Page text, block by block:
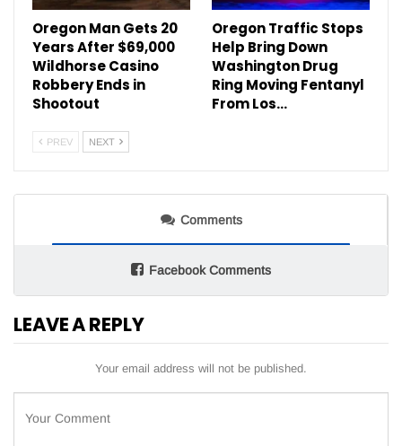
Oregon Man Gets 20
Years After $69,000
Wildhorse Casino
Robbery Ends in
Shootout
Oregon Traffic Stops
Help Bring Down
Washington Drug
Ring Moving Fentanyl
From Los…
PREV NEXT
Comments
Facebook Comments
LEAVE A REPLY
Your email address will not be published.